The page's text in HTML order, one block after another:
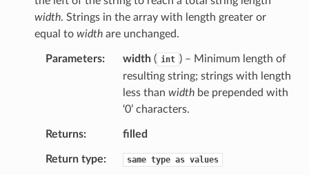
width. Strings in the array with length greater or
equal to widthare unchanged.
Parameters width( int ) – Minimum length of
resulting string; strings with length
less than widthbe prepended with
‘0’ characters.
Returns filled
Return type same type as values